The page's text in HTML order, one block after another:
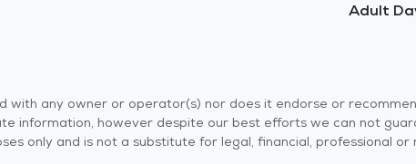
Adult
with any owner or operator(s) nor does it endorse or
information, however despite our best efforts we can not
only and is not a substitute for legal, financial, professional